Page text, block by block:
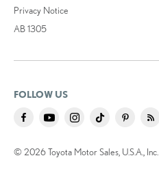
Privacy Notice
AB 1305
FOLLOW US
© 2026 Toyota Motor Sales, U.S.A., Inc.